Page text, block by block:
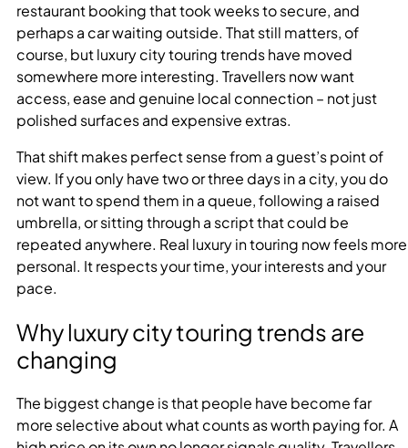
restaurant booking that took weeks to secure, and
perhaps a car waiting outside. That still matters, of
course, but luxury city touring trends have moved
somewhere more interesting. Travellers now want
access, ease and genuine local connection – not just
polished surfaces and expensive extras.
That shift makes perfect sense from a guest’s point of
view. If you only have two or three days in a city, you do
not want to spend them in a queue, following a raised
umbrella, or sitting through a script that could be
repeated anywhere. Real luxury in touring now feels more
personal. It respects your time, your interests and your
pace.
Why luxury city touring trends are
changing
The biggest change is that people have become far
more selective about what counts as worth paying for. A